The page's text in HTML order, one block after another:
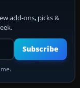
add-ons, picks &
Subscribe